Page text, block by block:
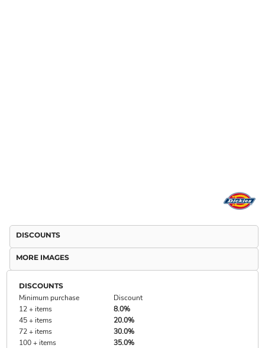
DISCOUNTS
MORE IMAGES
DISCOUNTS
Minimum purchase
Discount
12 + items
8.0%
45 + items
20.0%
72 + items
30.0%
100 + items
35.0%